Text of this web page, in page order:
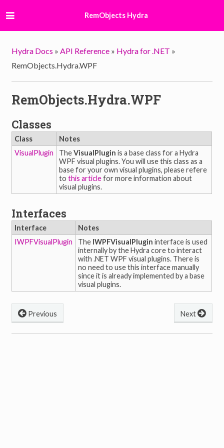
RemObjects Hydra
Hydra Docs » API Reference » Hydra for .NET »
RemObjects.Hydra.WPF
RemObjects.Hydra.WPF
Classes
Class
Notes
VisualPlugin
TheVisualPlugin is a base class for a Hydra
WPF visual plugins. You will use this class as a
base for your own visual plugins, please refere
tothis articlefor more information about
visual plugins.
Interfaces
Interface
Notes
IWPFVisualPlugin
The IWPFVisualPlugin interface is used
internally by the Hydra core to interact
with .NET WPF visual plugins. There is
no need to use this interface manually
since it is already implemented by a base
visual plugins.
Next
Previous